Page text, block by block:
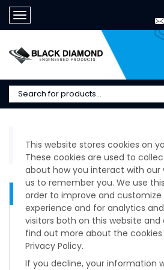
Toggle
navigation
Home Technical Specifications
Devices & Ball Plungers
Stubby
QUICK RELEASE DEVICES
Delrin Knob Non-Locking
Delrin Knob Locking
Knurled Knob Non-Locking Plunger
Knurled Knob Locking Plungers
This website stores cookies on
These cookies are used to
about how you interact with our
us to remember you. We use
order to improve and customize
experience and for analytics
visitors both on this website and
find out more about the cookies
Privacy Policy.
If you decline, your information